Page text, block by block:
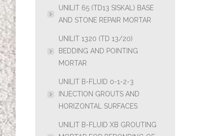
UNILIT 65 (TD13 SISKAL) BASE
AND STONE REPAIR MORTAR
UNILIT 1320 (TD 13/20)
BEDDING AND POINTING
MORTAR
UNILIT B-FLUID 0-1-2-3
INJECTION GROUTS AND
HORIZONTAL SURFACES
UNILIT B-FLUID XB GROUTING